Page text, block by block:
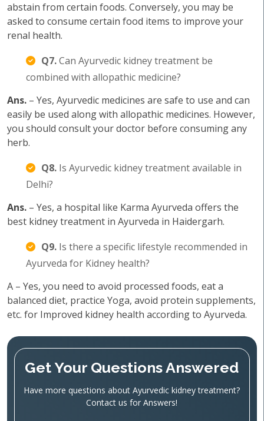
abstain from certain foods. Conversely, you may be
asked to consume certain food items to improve your
renal health.
Q7.Can Ayurvedic kidney treatment be
combined with allopathic medicine?
Ans. – Yes, Ayurvedic medicines are safe to use and can
easily be used along with allopathic medicines. However,
you should consult your doctor before consuming any
herb.
Q8. Is Ayurvedic kidney treatment available in
Delhi?
Ans. – Yes, a hospital like Karma Ayurveda offers the
best kidney treatment in Ayurveda in Haidergarh.
Q9. Is there a specific lifestyle recommended in
Ayurveda for Kidney health?
A – Yes, you need to avoid processed foods, eat a
balanced diet, practice Yoga, avoid protein supplements,
etc. for Improved kidney health according to Ayurveda.
Get Your Questions Answered
Have more questions about Ayurvedic kidney treatment?
Contact us for Answers!